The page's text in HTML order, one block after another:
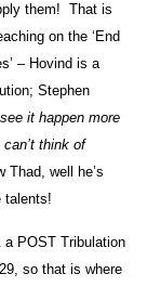
them! That is
on the ‘End
– Hovind is a
Stephen
it happen more
think of
Thad, well he’s
talents!
POST Tribulation
so that is where